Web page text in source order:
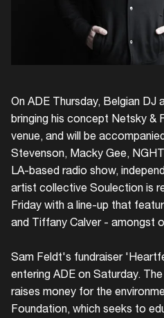
we
news, revealing temp.'s ADE
to the South of Amsterdam.
On ADE Thursday, Belgian DJ
bringing his concept Netsky &
venue, and will be
Stevenson, Macky Gee,
LA-based radio show,
artist collective Soulection is
Friday with a line-up that
and Tiffany Calver - amongst
Sam Feldt's fundraiser
entering ADE on Saturday.
raises money for the
Foundation, which seeks to